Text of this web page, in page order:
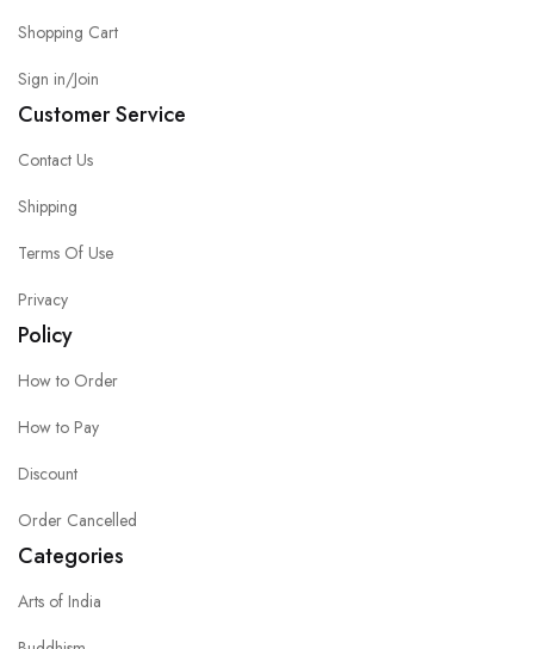
Shopping Cart
Sign in/Join
Customer Service
Contact Us
Shipping
Terms Of Use
Privacy
Policy
How to Order
How to Pay
Discount
Order Cancelled
Categories
Arts of India